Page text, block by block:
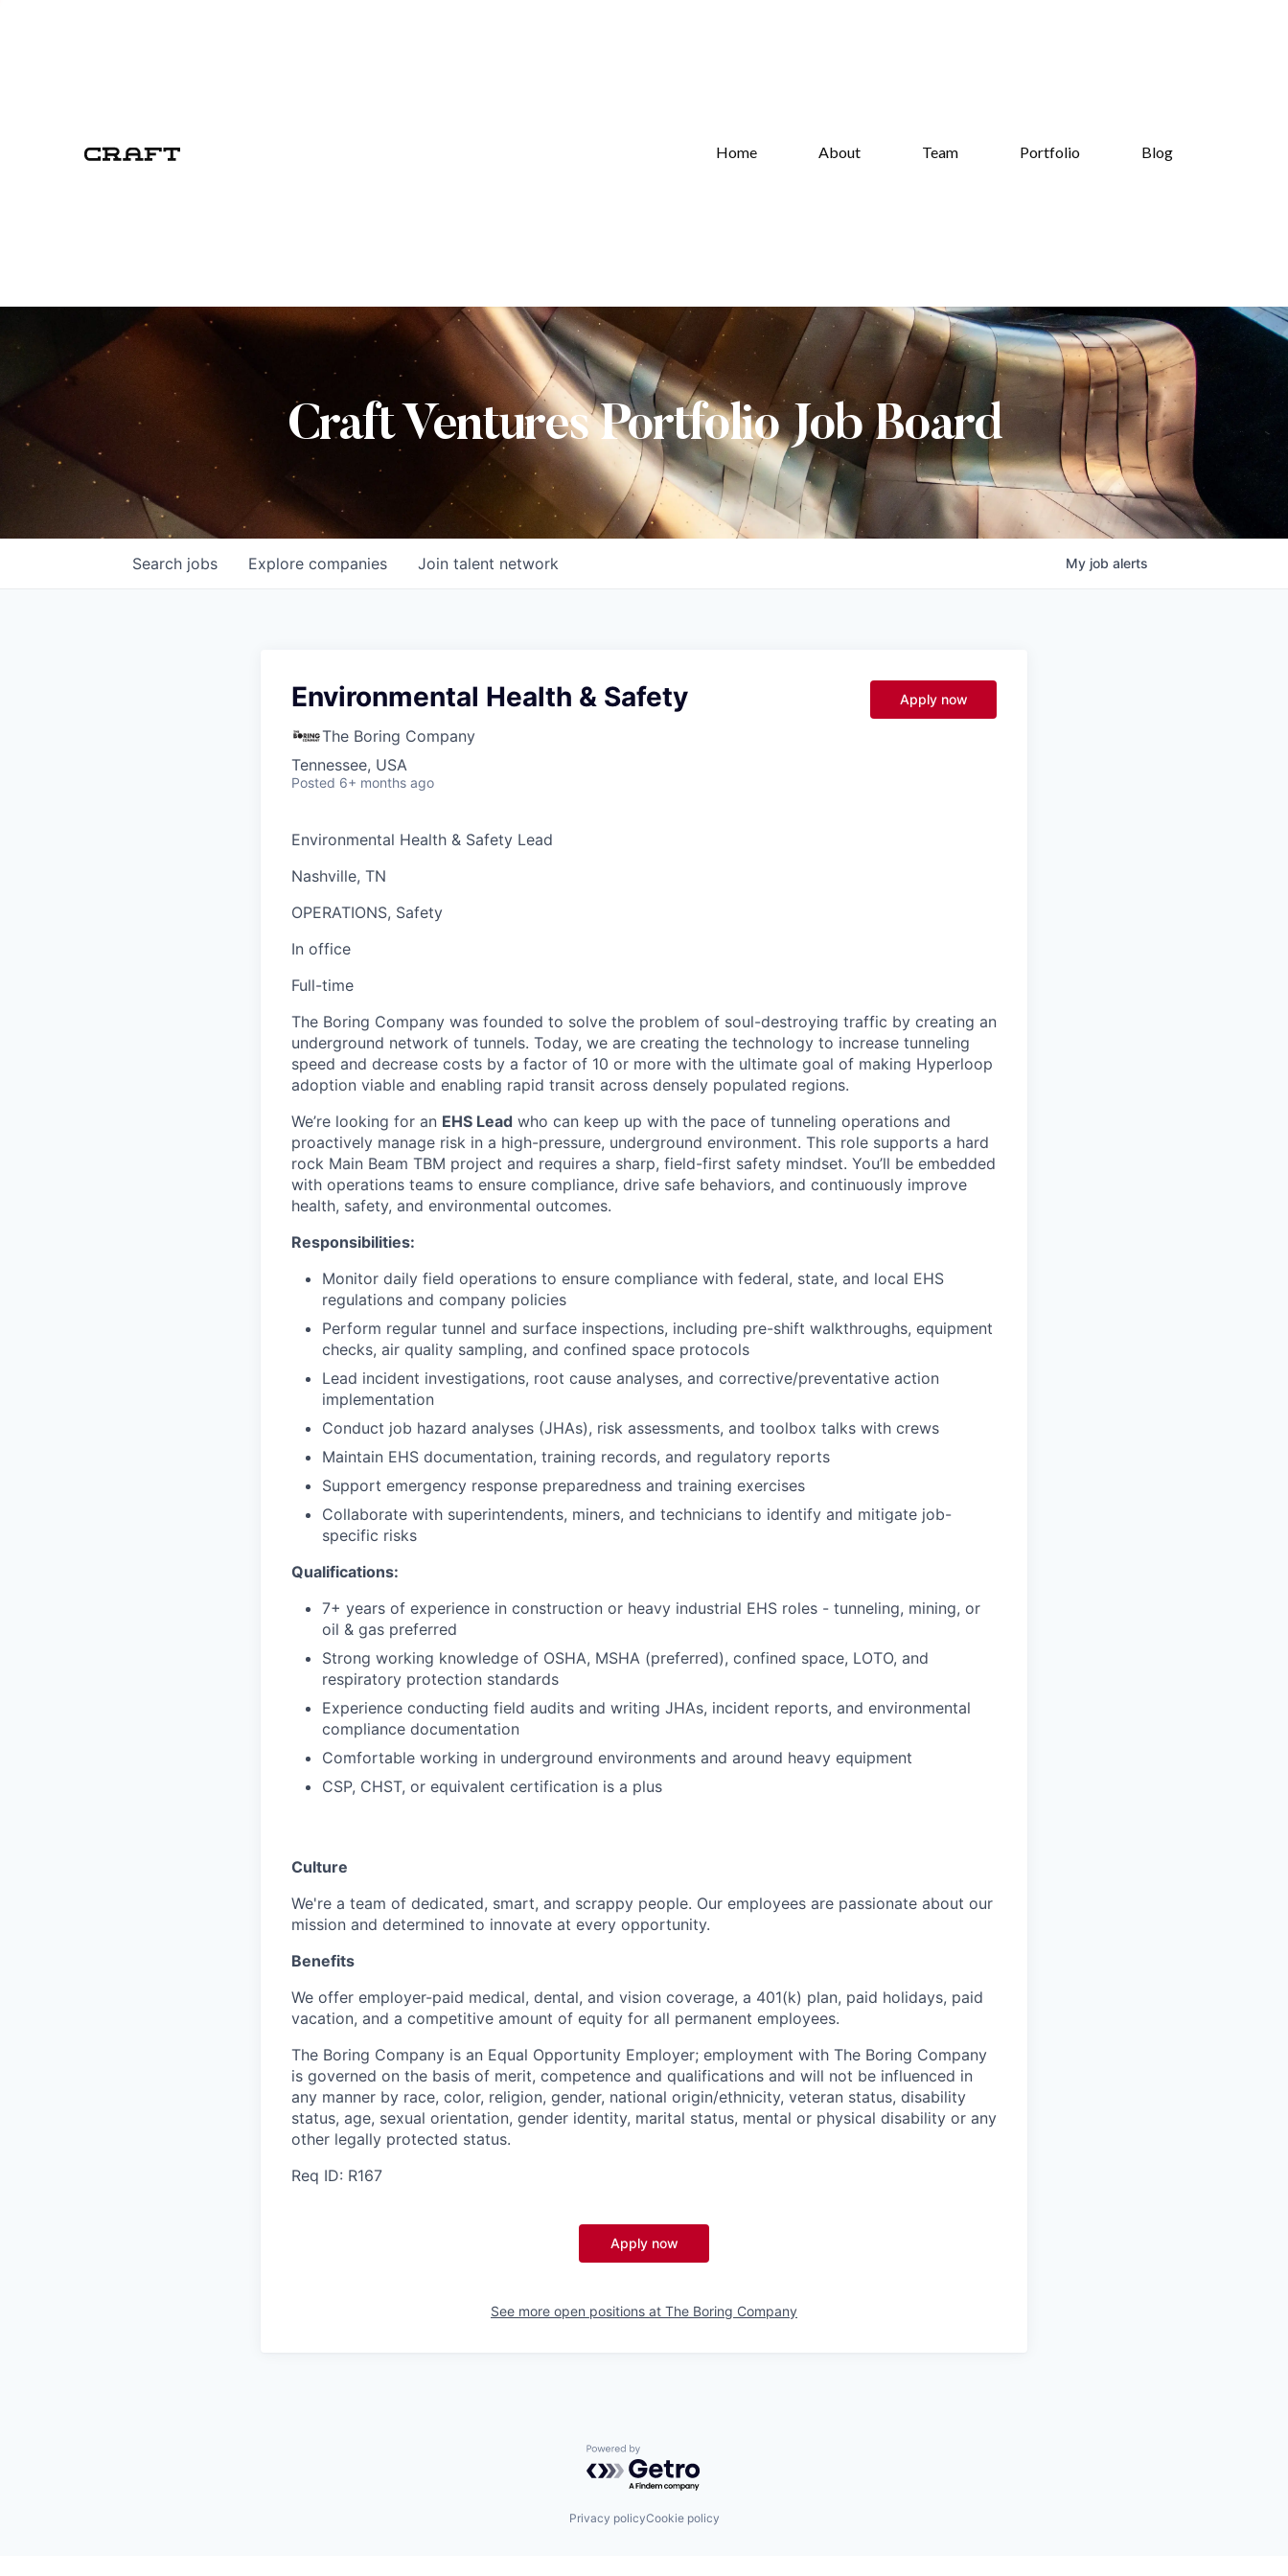
Home About Team Portfolio Blog
Craft Ventures Portfolio Job Board
Search jobs Explore companies Join talent network My job alerts
Environmental Health & Safety
The Boring Company
Tennessee, USA
Posted 6+ months ago
Apply now
Environmental Health & Safety Lead
Nashville, TN
OPERATIONS, Safety
In office
Full-time
The Boring Company was founded to solve the problem of soul-destroying traffic by creating an
underground network of tunnels. Today, we are creating the technology to increase tunneling
speed and decrease costs by a factor of 10 or more with the ultimate goal of making Hyperloop
adoption viable and enabling rapid transit across densely populated regions.
We’re looking for an EHS Lead who can keep up with the pace of tunneling operations and
proactively manage risk in a high-pressure, underground environment. This role supports a hard
rock Main Beam TBM project and requires a sharp, field-first safety mindset. You’ll be embedded
with operations teams to ensure compliance, drive safe behaviors, and continuously improve
health, safety, and environmental outcomes.
Responsibilities:
Monitor daily field operations to ensure compliance with federal, state, and local EHS
regulations and company policies
Perform regular tunnel and surface inspections, including pre-shift walkthroughs, equipment
checks, air quality sampling, and confined space protocols
Lead incident investigations, root cause analyses, and corrective/preventative action
implementation
Conduct job hazard analyses (JHAs), risk assessments, and toolbox talks with crews
Maintain EHS documentation, training records, and regulatory reports
Support emergency response preparedness and training exercises
Collaborate with superintendents, miners, and technicians to identify and mitigate job-
specific risks
Qualifications:
7+ years of experience in construction or heavy industrial EHS roles - tunneling, mining, or
oil & gas preferred
Strong working knowledge of OSHA, MSHA (preferred), confined space, LOTO, and
respiratory protection standards
Experience conducting field audits and writing JHAs, incident reports, and environmental
compliance documentation
Comfortable working in underground environments and around heavy equipment
CSP, CHST, or equivalent certification is a plus
Culture
We're a team of dedicated, smart, and scrappy people. Our employees are passionate about our
mission and determined to innovate at every opportunity.
Benefits
We offer employer-paid medical, dental, and vision coverage, a 401(k) plan, paid holidays, paid
vacation, and a competitive amount of equity for all permanent employees.
The Boring Company is an Equal Opportunity Employer; employment with The Boring Company
is governed on the basis of merit, competence and qualifications and will not be influenced in
any manner by race, color, religion, gender, national origin/ethnicity, veteran status, disability
status, age, sexual orientation, gender identity, marital status, mental or physical disability or any
other legally protected status.
Req ID: R167
Apply now
See more open positions at The Boring Company
Powered by Getro.com
Privacy policyCookie policy